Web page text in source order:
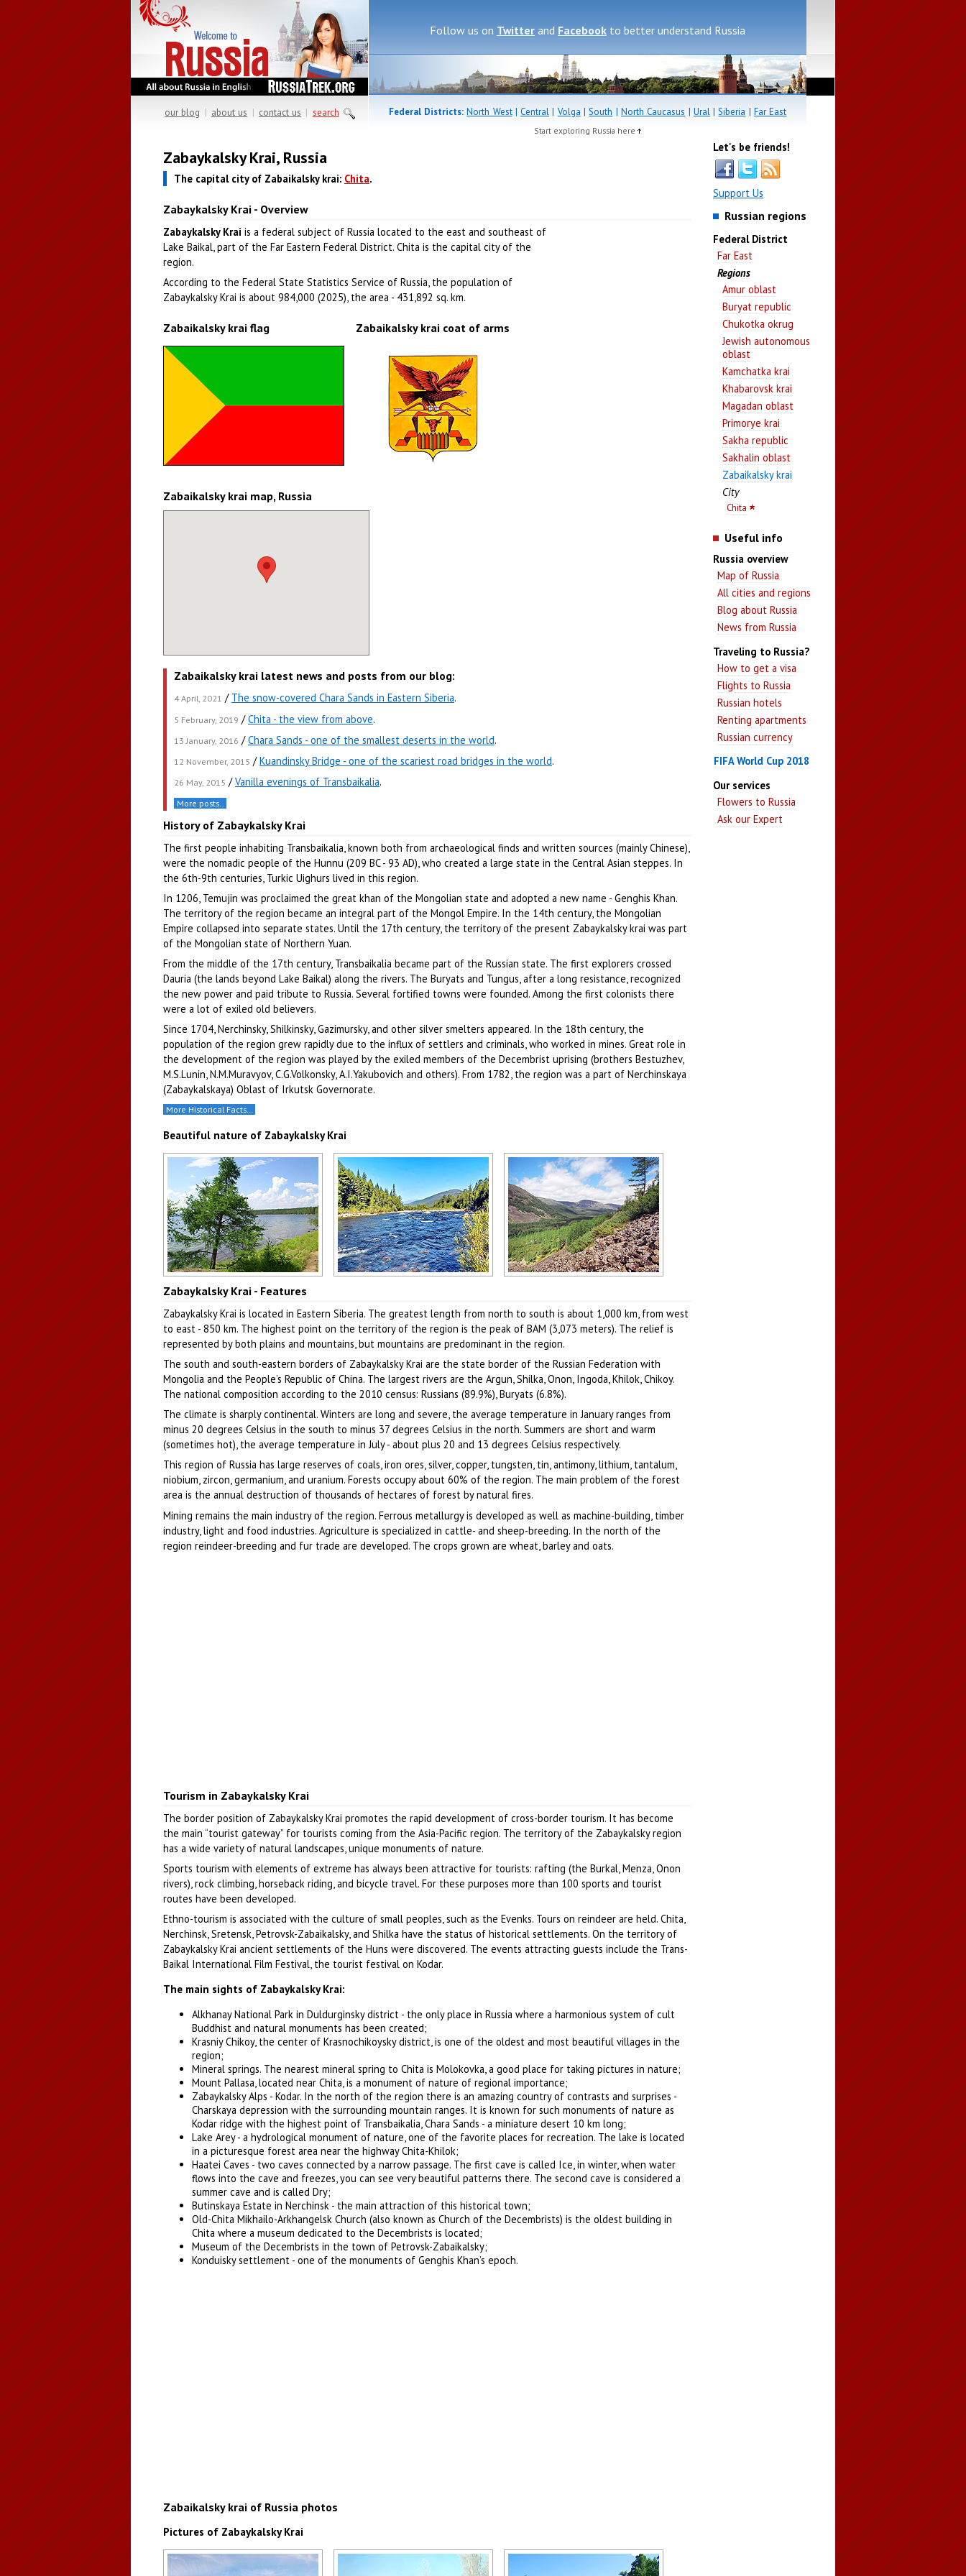
our blog | about us | contact us | search
Follow us on Twitter and Facebook to better understand Russia
Federal Districts: North West|Central | Volga |South | North Caucasus | Ural|Siberia |Far East
Start exploring Russia here
Let's be friends!
Support Us
Russian regions
Federal District
Far East
Regions
Amur oblast
Buryat republic
Chukotka okrug
Jewish autonomous
oblast
Kamchatka krai
Khabarovsk krai
Magadan oblast
Primorye krai
Sakha republic
Sakhalin oblast
Zabaikalsky krai
City
Chita
Useful info
Russia overview
Map of Russia
All cities and regions
Blog about Russia
News from Russia
Traveling to Russia?
How to get a visa
Flights to Russia
Russian hotels
Renting apartments
Russian currency
FIFA World Cup 2018
Our services
Flowers to Russia
Ask our Expert
Zabaykalsky Krai, Russia
The capital city of Zabaikalsky krai: Chita.
Zabaykalsky Krai - Overview
Zabaykalsky Krai is a federal subject of Russia located to the east and southeast of
Lake Baikal, part of the Far Eastern Federal District. Chita is the capital city of the
region.
According to the Federal State Statistics Service of Russia, the population of
Zabaykalsky Krai is about 984,000 (2025), the area - 431,892 sq. km.
Zabaikalsky krai flag Zabaikalsky krai coat of arms
Zabaikalsky krai map, Russia
Zabaikalsky krai latest news and posts from our blog:
4 April, 2021 / The snow-covered Chara Sands in Eastern Siberia.
5 February, 2019 /Chita - the view from above.
13 January, 2016 /Chara Sands - one of the smallest deserts in the world.
12 November, 2015 /Kuandinsky Bridge - one of the scariest road bridges in the world.
26 May, 2015 /Vanilla evenings of Transbaikalia.
More posts..
History of Zabaykalsky Krai
The first people inhabiting Transbaikalia, known both from archaeological finds and written sources (mainly Chinese),
were the nomadic people of the Hunnu (209 BC - 93 AD), who created a large state in the Central Asian steppes. In
the 6th-9th centuries, Turkic Uighurs lived in this region.
In 1206, Temujin was proclaimed the great khan of the Mongolian state and adopted a new name - Genghis Khan.
The territory of the region became an integral part of the Mongol Empire. In the 14th century, the Mongolian
Empire collapsed into separate states. Until the 17th century, the territory of the present Zabaykalsky krai was part
of the Mongolian state of Northern Yuan.
From the middle of the 17th century, Transbaikalia became part of the Russian state. The first explorers crossed
Dauria (the lands beyond Lake Baikal) along the rivers. The Buryats and Tungus, after a long resistance, recognized
the new power and paid tribute to Russia. Several fortified towns were founded. Among the first colonists there
were a lot of exiled old believers.
Since 1704, Nerchinsky, Shilkinsky, Gazimursky, and other silver smelters appeared. In the 18th century, the
population of the region grew rapidly due to the influx of settlers and criminals, who worked in mines. Great role in
the development of the region was played by the exiled members of the Decembrist uprising (brothers Bestuzhev,
M.S.Lunin, N.M.Muravyov, C.G.Volkonsky, A.I.Yakubovich and others). From 1782, the region was a part of Nerchinskaya
(Zabaykalskaya) Oblast of Irkutsk Governorate.
More Historical Facts…
Beautiful nature of Zabaykalsky Krai
Author: Jenia Novoselov
Zabaykalsky Krai - Features
Zabaykalsky Krai is located in Eastern Siberia. The greatest length from north to south is about 1,000 km, from west
to east - 850 km. The highest point on the territory of the region is the peak of BAM (3,073 meters). The relief is
represented by both plains and mountains, but mountains are predominant in the region.
The south and south-eastern borders of Zabaykalsky Krai are the state border of the Russian Federation with
Mongolia and the People’s Republic of China. The largest rivers are the Argun, Shilka, Onon, Ingoda, Khilok, Chikoy.
The national composition according to the 2010 census: Russians (89.9%), Buryats (6.8%).
The climate is sharply continental. Winters are long and severe, the average temperature in January ranges from
minus 20 degrees Celsius in the south to minus 37 degrees Celsius in the north. Summers are short and warm
(sometimes hot), the average temperature in July - about plus 20 and 13 degrees Celsius respectively.
This region of Russia has large reserves of coals, iron ores, silver, copper, tungsten, tin, antimony, lithium, tantalum,
niobium, zircon, germanium, and uranium. Forests occupy about 60% of the region. The main problem of the forest
area is the annual destruction of thousands of hectares of forest by natural fires.
Mining remains the main industry of the region. Ferrous metallurgy is developed as well as machine-building, timber
industry, light and food industries. Agriculture is specialized in cattle- and sheep-breeding. In the north of the
region reindeer-breeding and fur trade are developed. The crops grown are wheat, barley and oats.
Tourism in Zabaykalsky Krai
The border position of Zabaykalsky Krai promotes the rapid development of cross-border tourism. It has become
the main “tourist gateway” for tourists coming from the Asia-Pacific region. The territory of the Zabaykalsky region
has a wide variety of natural landscapes, unique monuments of nature.
Sports tourism with elements of extreme has always been attractive for tourists: rafting (the Burkal, Menza, Onon
rivers), rock climbing, horseback riding, and bicycle travel. For these purposes more than 100 sports and tourist
routes have been developed.
Ethno-tourism is associated with the culture of small peoples, such as the Evenks. Tours on reindeer are held. Chita,
Nerchinsk, Sretensk, Petrovsk-Zabaikalsky, and Shilka have the status of historical settlements. On the territory of
Zabaykalsky Krai ancient settlements of the Huns were discovered. The events attracting guests include the Trans-
Baikal International Film Festival, the tourist festival on Kodar.
The main sights of Zabaykalsky Krai:
Alkhanay National Park in Duldurginsky district - the only place in Russia where a harmonious system of cult
Buddhist and natural monuments has been created;
Krasniy Chikoy, the center of Krasnochikoysky district, is one of the oldest and most beautiful villages in the
region;
Mineral springs. The nearest mineral spring to Chita is Molokovka, a good place for taking pictures in nature;
Mount Pallasa, located near Chita, is a monument of nature of regional importance;
Zabaykalsky Alps - Kodar. In the north of the region there is an amazing country of contrasts and surprises -
Charskaya depression with the surrounding mountain ranges. It is known for such monuments of nature as
Kodar ridge with the highest point of Transbaikalia, Chara Sands - a miniature desert 10 km long;
Lake Arey - a hydrological monument of nature, one of the favorite places for recreation. The lake is located
in a picturesque forest area near the highway Chita-Khilok;
Haatei Caves - two caves connected by a narrow passage. The first cave is called Ice, in winter, when water
flows into the cave and freezes, you can see very beautiful patterns there. The second cave is considered a
summer cave and is called Dry;
Butinskaya Estate in Nerchinsk - the main attraction of this historical town;
Old-Chita Mikhailo-Arkhangelsk Church (also known as Church of the Decembrists) is the oldest building in
Chita where a museum dedicated to the Decembrists is located;
Museum of the Decembrists in the town of Petrovsk-Zabaikalsky;
Konduisky settlement - one of the monuments of Genghis Khan’s epoch.
Zabaikalsky krai of Russia photos
Pictures of Zabaykalsky Krai